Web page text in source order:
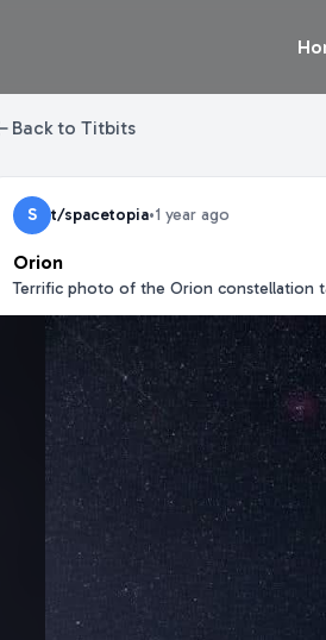
Back to Titbits
S t/spacetopia•1 year ago
Orion
Terrific photo of the Orion constellation